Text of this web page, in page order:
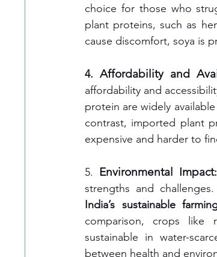
choice for those who
plant proteins, such as
cause discomfort, soya is
4. Affordability and
affordability and
protein are widely
contrast, imported plant
expensive and harder to
5. Environmental Impact
India’s sustainable
comparison, crops like
sustainable in water-
between health and